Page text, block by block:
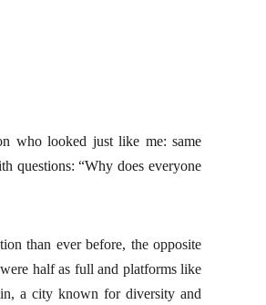
who looked just like me: same
questions: “Why does everyone
than ever before, the opposite
half as full and platforms like
a city known for diversity and